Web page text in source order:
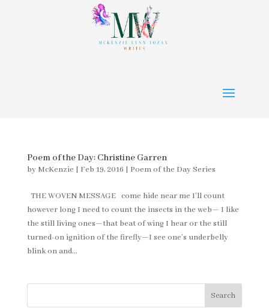
Poem of the Day: Christine Garren
by McKenzie | Feb 19, 2016 | Poem of the Day Series
THE WOVEN MESSAGE come hide near me I’ll count
however long I need to count the insects in the web— I like
the still living ones—that beat of wing I hear or the still
turned-on ignition of the firefly—I see one’s underbelly
blink on and...
Search